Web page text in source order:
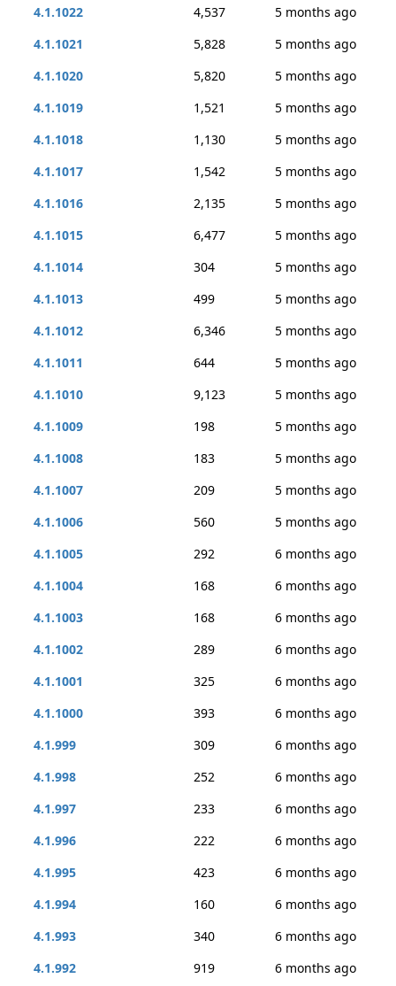
4.1.1022
4,537
5 months ago
4.1.1021
5,828
5 months ago
4.1.1020
5,820
5 months ago
4.1.1019
1,521
5 months ago
4.1.1018
1,130
5 months ago
4.1.1017
1,542
5 months ago
4.1.1016
2,135
5 months ago
4.1.1015
6,477
5 months ago
4.1.1014
304
5 months ago
4.1.1013
499
5 months ago
4.1.1012
6,346
5 months ago
4.1.1011
644
5 months ago
4.1.1010
9,123
5 months ago
4.1.1009
198
5 months ago
4.1.1008
183
5 months ago
4.1.1007
209
5 months ago
4.1.1006
560
5 months ago
4.1.1005
292
6 months ago
4.1.1004
168
6 months ago
4.1.1003
168
6 months ago
4.1.1002
289
6 months ago
4.1.1001
325
6 months ago
4.1.1000
393
6 months ago
4.1.999
309
6 months ago
4.1.998
252
6 months ago
4.1.997
233
6 months ago
4.1.996
222
6 months ago
4.1.995
423
6 months ago
4.1.994
160
6 months ago
4.1.993
340
6 months ago
4.1.992
919
6 months ago